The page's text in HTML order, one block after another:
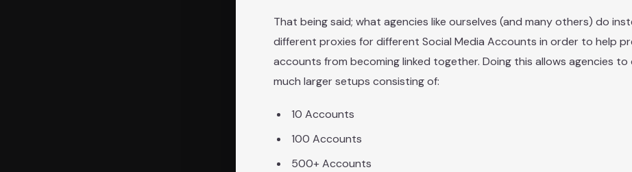
That being said; what agencies like ourselves (and many others) do
different proxies for different Social Media Accounts in order to help
accounts from becoming linked together. Doing this allows agencies
much larger setups consisting of:
10 Accounts
100 Accounts
500+ Accounts